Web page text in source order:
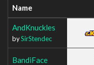
Name
AndKnuckles
bySirStendec
BandiFace